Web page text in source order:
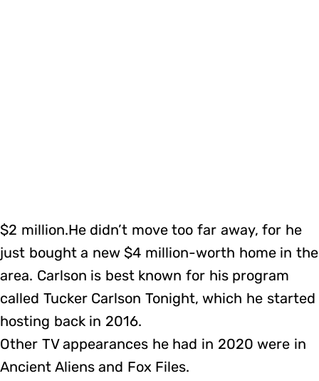
$2 million.He didn’t move too far away, for he
just bought a new $4 million-worth home in the
area. Carlson is best known for his program
called Tucker Carlson Tonight, which he started
hosting back in 2016.
Other TV appearances he had in 2020 were in
Ancient Aliens and Fox Files.